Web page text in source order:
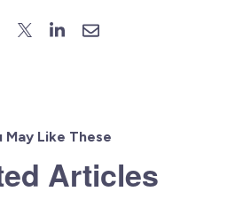
May Like These
Articles